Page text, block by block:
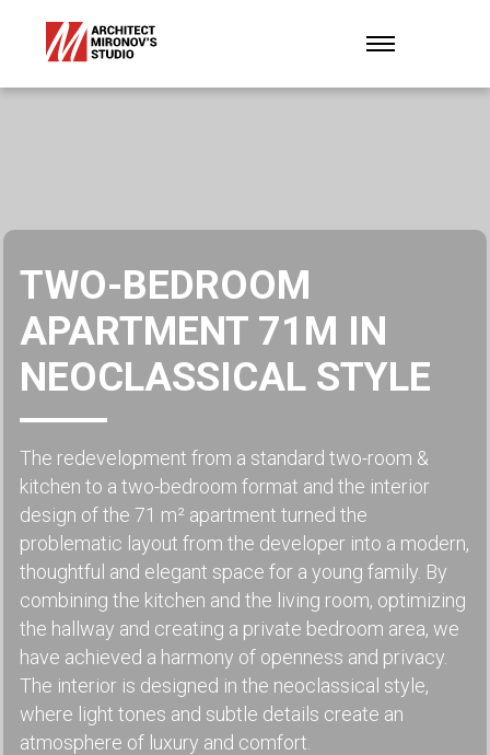
TWO-BEDROOM
APARTMENT 71M IN
NEOCLASSICAL STYLE
The redevelopment from a standard two-room &
kitchen to a two-bedroom format and the interior
design of the 71 m² apartment turned the
problematic layout from the developer into a modern,
thoughtful and elegant space for a young family. By
combining the kitchen and the living room, optimizing
the hallway and creating a private bedroom area, we
have achieved a harmony of openness and privacy.
The interior is designed in the neoclassical style,
where light tones and subtle details create an
atmosphere of luxury and comfort.